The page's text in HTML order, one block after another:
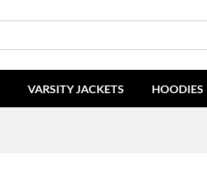
VARSITY JACKETS HOODIES